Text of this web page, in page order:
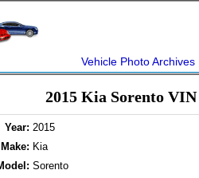
Vehicle Photo Archives
2015 Kia Sorento
Year: 2015
Make: Kia
Sorento